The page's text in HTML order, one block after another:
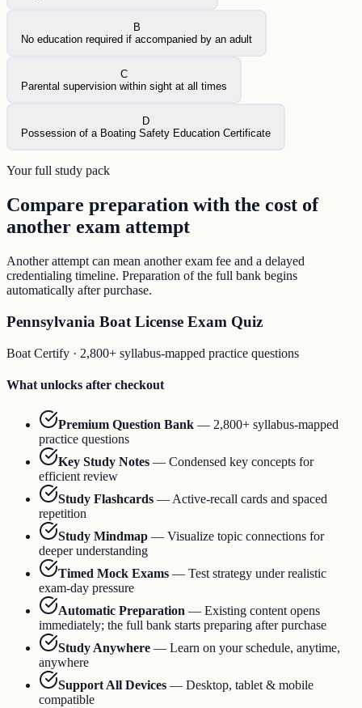
B
No education required if accompanied by an adult
C
Parental supervision within sight at all times
D
Possession of a Boating Safety Education Certificate
Your full study pack
Compare preparation with the cost of
another exam attempt
Another attempt can mean another exam fee and a delayed
credentialing timeline. Preparation of the full bank begins
automatically after purchase.
Pennsylvania Boat License Exam Quiz
Boat Certify · 2,800+ syllabus-mapped practice questions
What unlocks after checkout
Premium Question Bank — 2,800+ syllabus-mapped
practice questions
Key Study Notes — Condensed key concepts for
efficient review
Study Flashcards — Active-recall cards and spaced
repetition
Study Mindmap — Visualize topic connections for
deeper understanding
Timed Mock Exams — Test strategy under realistic
exam-day pressure
Automatic Preparation — Existing content opens
immediately; the full bank starts preparing after purchase
Study Anywhere — Learn on your schedule, anytime,
anywhere
Support All Devices — Desktop, tablet & mobile
compatible